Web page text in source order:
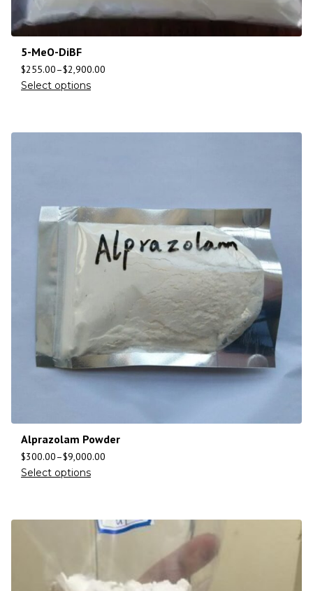
5-MeO-DiBF
$255.00–$2,900.00
Select options
Alprazolam Powder
$300.00–$9,000.00
Select options